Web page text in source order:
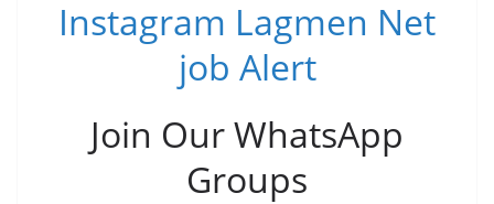
Instagram Lagmen Net
job Alert
Join Our WhatsApp
Groups